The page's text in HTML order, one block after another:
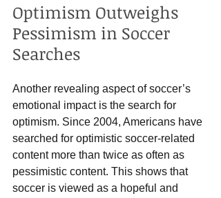
Optimism Outweighs
Pessimism in Soccer
Searches
Another revealing aspect of soccer’s
emotional impact is the search for
optimism. Since 2004, Americans have
searched for optimistic soccer-related
content more than twice as often as
pessimistic content. This shows that
soccer is viewed as a hopeful and